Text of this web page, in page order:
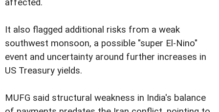
affected.
It also flagged additional risks from a weak
southwest monsoon, a possible "super El-Nino"
event and uncertainty around further increases in
US Treasury yields.
MUFG said structural weakness in India's balance